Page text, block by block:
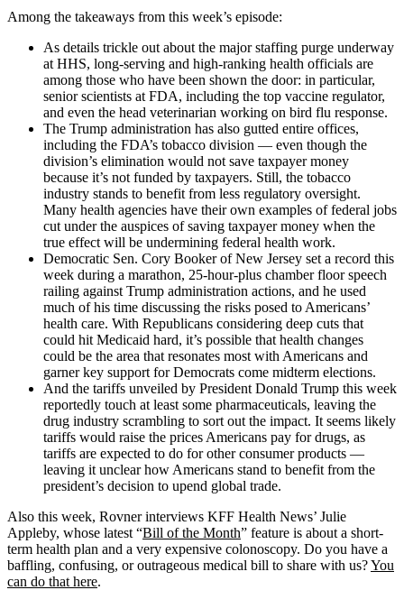
Among the takeaways from this week’s episode:
As details trickle out about the major staffing purge underway
at HHS, long-serving and high-ranking health officials are
among those who have been shown the door: in particular,
senior scientists at FDA, including the top vaccine regulator,
and even the head veterinarian working on bird flu response.
The Trump administration has also gutted entire offices,
including the FDA’s tobacco division — even though the
division’s elimination would not save taxpayer money
because it’s not funded by taxpayers. Still, the tobacco
industry stands to benefit from less regulatory oversight.
Many health agencies have their own examples of federal jobs
cut under the auspices of saving taxpayer money when the
true effect will be undermining federal health work.
Democratic Sen. Cory Booker of New Jersey set a record this
week during a marathon, 25-hour-plus chamber floor speech
railing against Trump administration actions, and he used
much of his time discussing the risks posed to Americans’
health care. With Republicans considering deep cuts that
could hit Medicaid hard, it’s possible that health changes
could be the area that resonates most with Americans and
garner key support for Democrats come midterm elections.
And the tariffs unveiled by President Donald Trump this week
reportedly touch at least some pharmaceuticals, leaving the
drug industry scrambling to sort out the impact. It seems likely
tariffs would raise the prices Americans pay for drugs, as
tariffs are expected to do for other consumer products —
leaving it unclear how Americans stand to benefit from the
president’s decision to upend global trade.
Also this week, Rovner interviews KFF Health News’ Julie
Appleby, whose latest “Bill of the Month” feature is about a short-
term health plan and a very expensive colonoscopy. Do you have a
baffling, confusing, or outrageous medical bill to share with us?You
can do that here.